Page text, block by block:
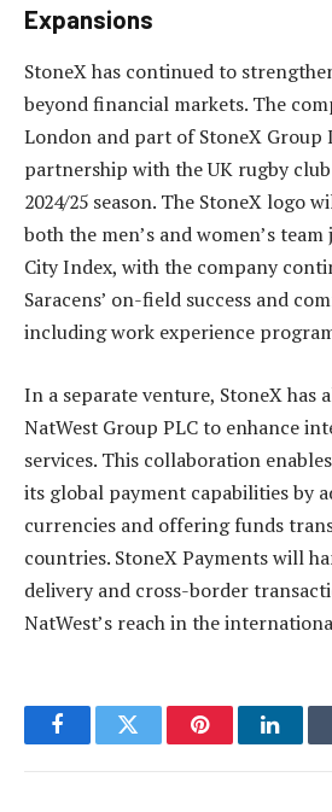
Expansions
StoneX has continued to
beyond financial markets. The
London and part of StoneX Group
partnership with the UK rugby
2024/25 season. The StoneX logo
both the men’s and women’s
City Index, with the company
Saracens’ on-field success and
including work experience
In a separate venture, StoneX has
NatWest Group PLC to enhance
services. This collaboration
its global payment capabilities by
currencies and offering funds
countries. StoneX Payments will
delivery and cross-border
NatWest’s reach in the
FacebookTwitter Pinterest